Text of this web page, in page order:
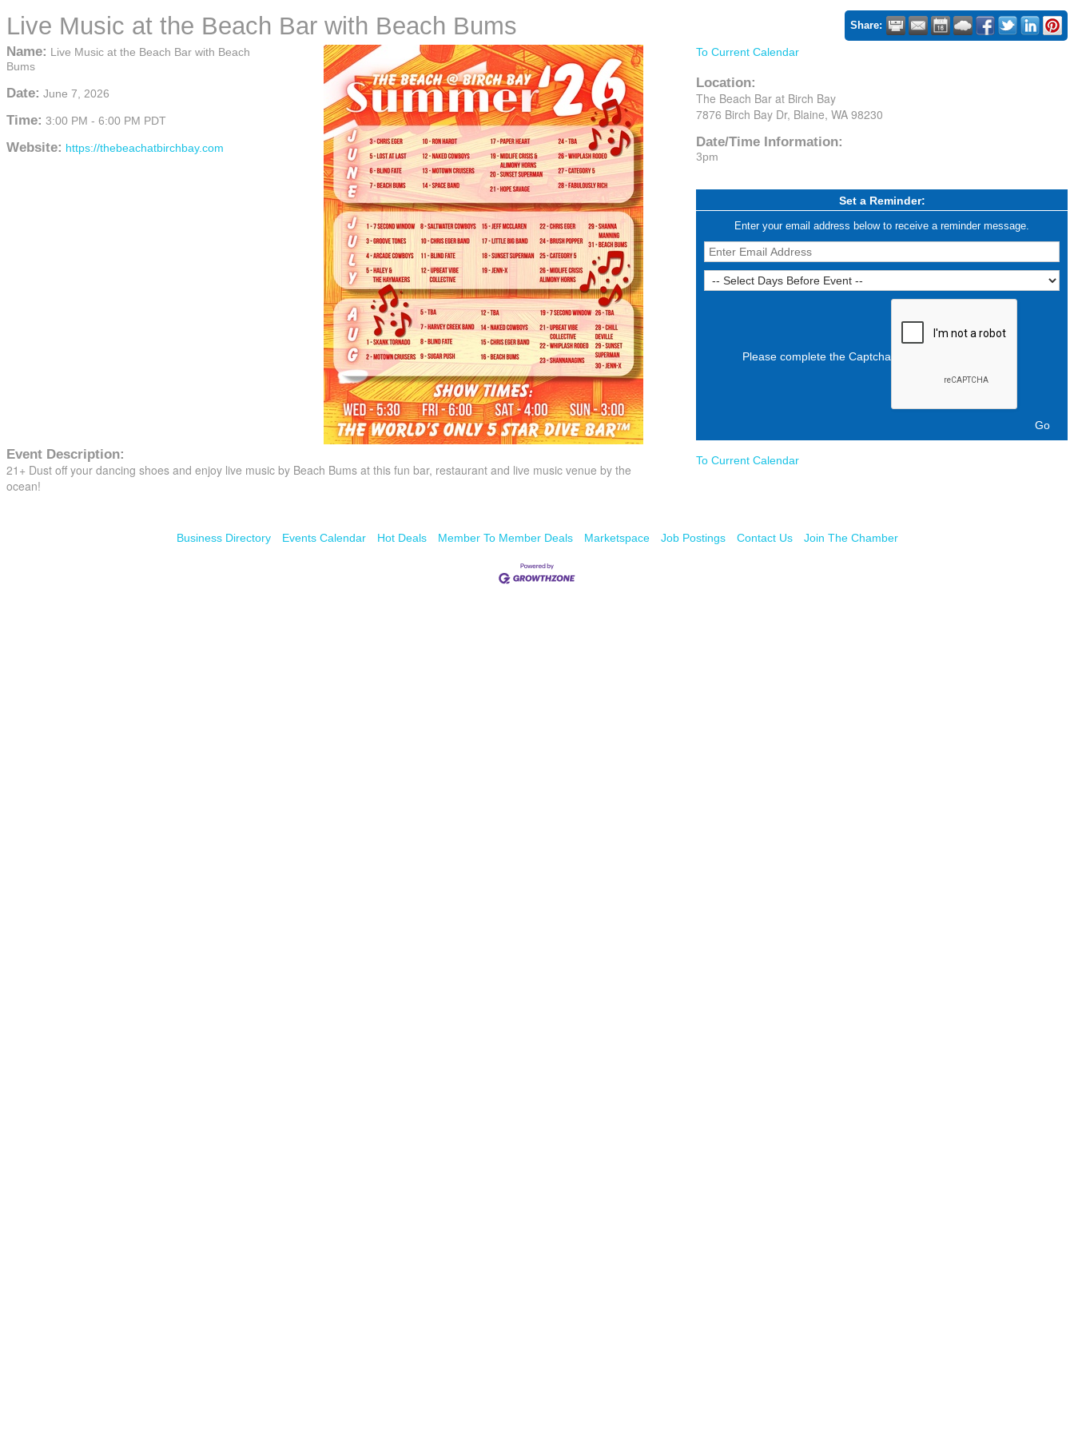
Live Music at the Beach Bar with Beach Bums Share:
Name: Live Music at the Beach Bar with Beach
Bums
Date: June 7, 2026
Time: 3:00 PM - 6:00 PM PDT
Website: https://thebeachatbirchbay.com
Event Description:
21+ Dust off your dancing shoes and enjoy live music by Beach Bums at this fun bar, restaurant and live music venue by the
ocean!
To Current Calendar
Location:
The Beach Bar at Birch Bay
7876 Birch Bay Dr, Blaine, WA 98230
Date/Time Information:
3pm
Set a Reminder:
Enter your email address below to receive a reminder message.
Please complete the Captcha
To Current Calendar
Business Directory Events Calendar Hot Deals Member To Member Deals Marketspace Job Postings Contact Us Join The Chamber